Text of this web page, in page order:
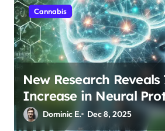
Cannabis
New Research Reveals
Increase in Neural
Through Combined
Dominic E. Dec 8, 2025